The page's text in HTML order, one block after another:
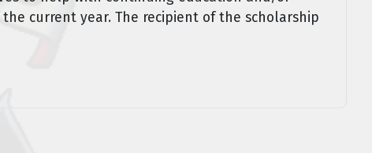
the current year. The recipient of the scholarship